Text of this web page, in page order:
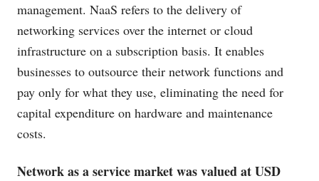
management. NaaS refers to the delivery of
networking services over the internet or cloud
infrastructure on a subscription basis. It enables
businesses to outsource their network functions and
pay only for what they use, eliminating the need for
capital expenditure on hardware and maintenance
costs.
Network as a service market was valued at USD